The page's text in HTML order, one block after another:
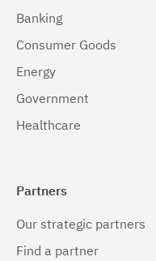
Banking
Consumer Goods
Energy
Government
Healthcare
Partners
Our strategic partners
Find a partner